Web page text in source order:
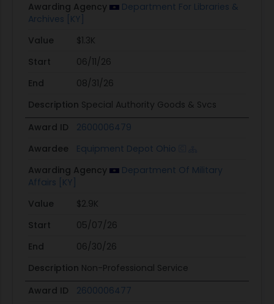
Awarding Agency
Department For Libraries &
Archives [KY]
Value
$1.3K
Start
06/11/26
End
08/31/26
Description Special Authority Goods & Svcs
Award ID
2600006479
Awardee
Equipment Depot Ohio
Awarding Agency
Department Of Military
Affairs [KY]
Value
$2.9K
Start
05/07/26
End
06/30/26
Description Non-Professional Service
Award ID
2600006477